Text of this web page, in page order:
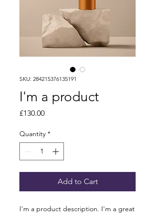
SKU: 284215376135191
I'm a product
£130.00Price
Quantity *
Add to Cart
I'm a product description. I'm a great